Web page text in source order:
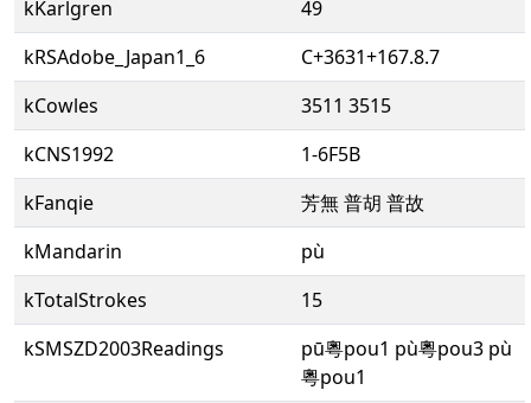
kKarlgren
49
kRSAdobe_Japan1_6
C+3631+167.8.7
kCowles
3511 3515
kCNS1992
1-6F5B
kFanqie
芳無 普胡 普故
kMandarin
pù
kTotalStrokes
15
kSMSZD2003Readings
pū粵pou1 pù粵pou3 pù
粵pou1